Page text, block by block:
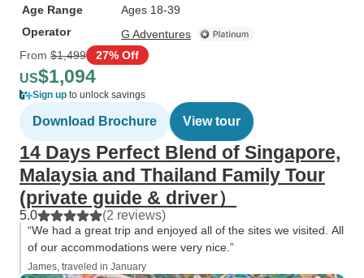
Age Range
Ages 18-39
Operator
G Adventures
From $1,499 27% Off
US$1,094
Sign up to unlock savings
Download Brochure View tour
14 Days Perfect Blend of Singapore,
Malaysia and Thailand Family Tour
(private guide & driver）
5.0 (2 reviews)
“We had a great trip and enjoyed all of the sites we visited. All
of our accommodations were very nice.”
James, traveled in January